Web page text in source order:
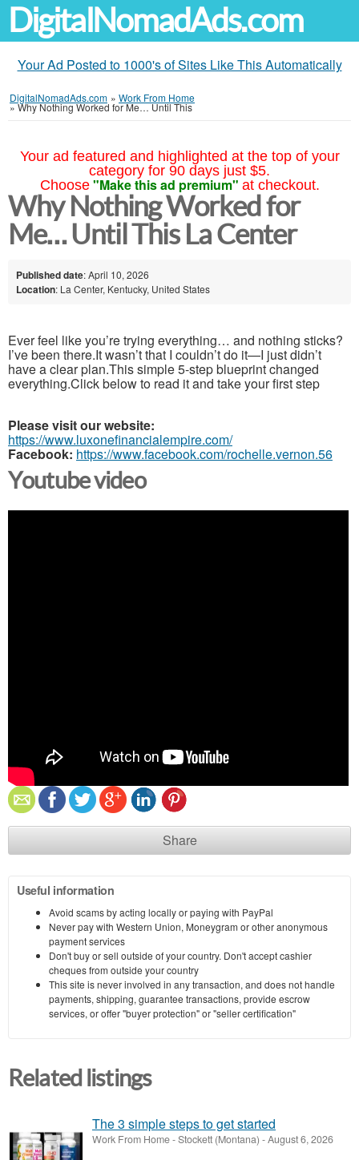
DigitalNomadAds.com
Your Ad Posted to 1000's of Sites Like This Automatically
DigitalNomadAds.com » Work From Home
»Why Nothing Worked for Me… Until This
Your ad featured and highlighted at the top of your
category for 90 days just $5.
Choose "Make this ad premium" at checkout.
Why Nothing Worked for
Me… Until This La Center
Published date: April 10, 2026
Location: La Center, Kentucky, United States
Ever feel like you’re trying everything… and nothing sticks?
I’ve been there.It wasn’t that I couldn’t do it—I just didn’t
have a clear plan.This simple 5-step blueprint changed
everything.Click below to read it and take your first step
Please visit our website:
https://www.luxonefinancialempire.com/
Facebook: https://www.facebook.com/rochelle.vernon.56
Youtube video
Share
Useful information
Avoid scams by acting locally or paying with PayPal
Never pay with Western Union, Moneygram or other anonymous
payment services
Don't buy or sell outside of your country. Don't accept cashier
cheques from outside your country
This site is never involved in any transaction, and does not handle
payments, shipping, guarantee transactions, provide escrow
services, or offer "buyer protection" or "seller certification"
Related listings
The 3 simple steps to get started
Work From Home-Stockett (Montana) -August 6, 2026